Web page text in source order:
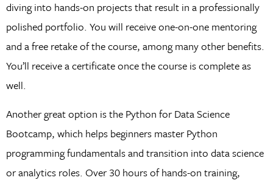
diving into hands-on projects that result in a professionally
polished portfolio. You will receive one-on-one mentoring
and a free retake of the course, among many other benefits.
You’ll receive a certificate once the course is complete as
well.
Another great option is the Python for Data Science
Bootcamp, which helps beginners master Python
programming fundamentals and transition into data science
or analytics roles. Over 30 hours of hands-on training,